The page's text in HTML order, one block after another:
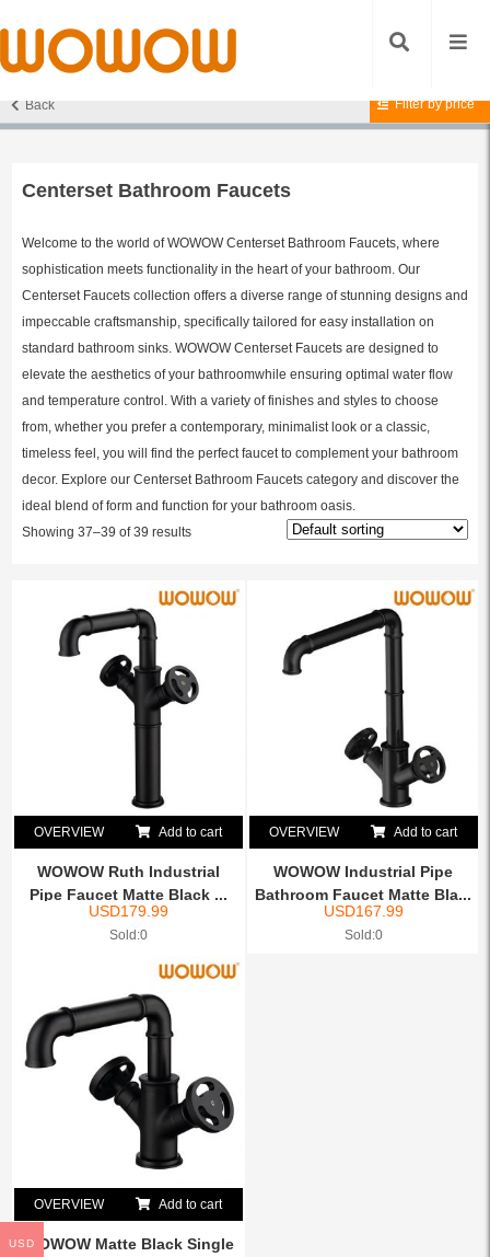
Back Filter by price
Home/ Centerset Bathroom Faucets/ Page 4
Centerset Bathroom Faucets
Welcome to the world of WOWOW Centerset Bathroom Faucets, where
sophistication meets functionality in the heart of your bathroom. Our
Centerset Faucets collection offers a diverse range of stunning designs and
impeccable craftsmanship, specifically tailored for easy installation on
standard bathroom sinks. WOWOW Centerset Faucets are designed to
elevate the aesthetics of your bathroomwhile ensuring optimal water flow
and temperature control. With a variety of finishes and styles to choose
from, whether you prefer a contemporary, minimalist look or a classic,
timeless feel, you will find the perfect faucet to complement your bathroom
decor. Explore our Centerset Bathroom Faucets category and discover the
ideal blend of form and function for your bathroom oasis.
Showing 37–39 of 39 results
OVERVIEW Add to cart
WOWOW Ruth Industrial
Pipe Faucet Matte Black ...
USD179.99
Sold:0
OVERVIEW Add to cart
WOWOW Industrial Pipe
Bathroom Faucet Matte Bla...
USD167.99
Sold:0
OVERVIEW Add to cart
WOWOW Matte Black Single
USD